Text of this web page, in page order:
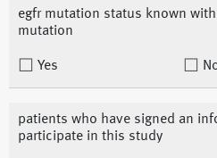
egfr mutation status known
mutation
Yes
patients who have signed an
participate in this study